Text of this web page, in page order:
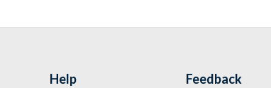
Help Feedback